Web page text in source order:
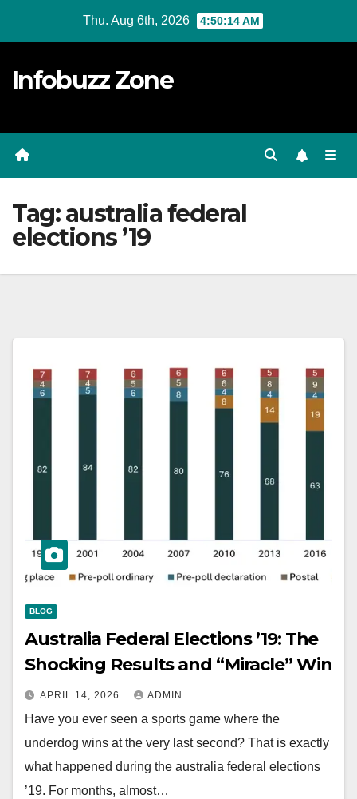
Thu. Aug 6th, 2026 4:50:14 AM
Infobuzz Zone
Tag:australia federal
elections ’19
BLOG
Australia Federal Elections ’19: The
Shocking Results and “Miracle” Win
APRIL 14, 2026 ADMIN
Have you ever seen a sports game where the
underdog wins at the very last second? That is exactly
what happened during the australia federal elections
’19. For months, almost…